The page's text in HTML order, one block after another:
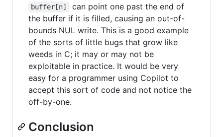
buffer[n]
can point one past the end of
the buffer if it is filled, causing an out-of-
bounds NUL write. This is a good example
of the sorts of little bugs that grow like
weeds in C; it may or may not be
exploitable in practice. It would be very
easy for a programmer using Copilot to
accept this sort of code and not notice the
off-by-one.
Conclusion